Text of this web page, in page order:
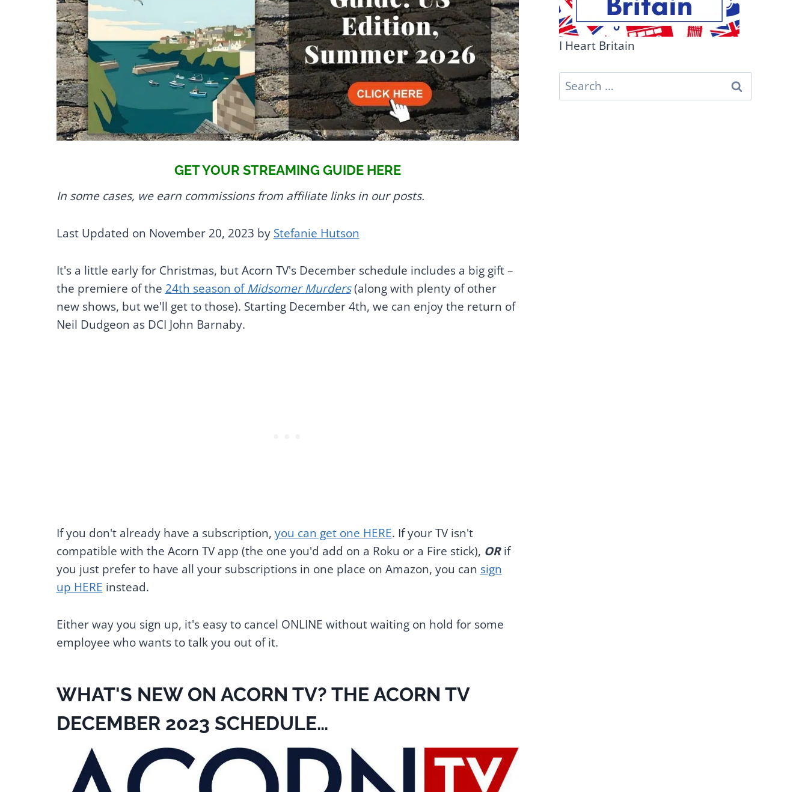
GET YOUR STREAMING GUIDE HERE
In some cases, we earn commissions from affiliate links in our posts.
Last Updated on November 20, 2023 by Stefanie Hutson
It's a little early for Christmas, but Acorn TV's December schedule includes a big gift –
the premiere of the 24th season of Midsomer Murders(along with plenty of other
new shows, but we'll get to those). Starting December 4th, we can enjoy the return of
Neil Dudgeon as DCI John Barnaby.
If you don't already have a subscription, you can get one HERE. If your TV isn't
compatible with the Acorn TV app (the one you'd add on a Roku or a Fire stick), ORif
you just prefer to have all your subscriptions in one place on Amazon, you can sign
up HERE instead.
Either way you sign up, it's easy to cancel ONLINE without waiting on hold for some
employee who wants to talk you out of it.
WHAT'S NEW ON ACORN TV? THE ACORN TV
DECEMBER 2023 SCHEDULE…
I Heart Britain
Search
for: